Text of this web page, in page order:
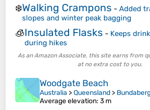
❄️Walking Crampons - Added
slopes and winter peak bagging
🧊Insulated Flasks - Keeps
during hikes
As an Amazon Associate, this site earns from
at no extra cost to you.
Woodgate Beach
Australia >Queensland >
Average elevation: 3 m